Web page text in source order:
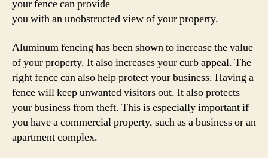
your fence can provide
you with an unobstructed view of your property.
Aluminum fencing has been shown to increase the value
of your property. It also increases your curb appeal. The
right fence can also help protect your business. Having a
fence will keep unwanted visitors out. It also protects
your business from theft. This is especially important if
you have a commercial property, such as a business or an
apartment complex.